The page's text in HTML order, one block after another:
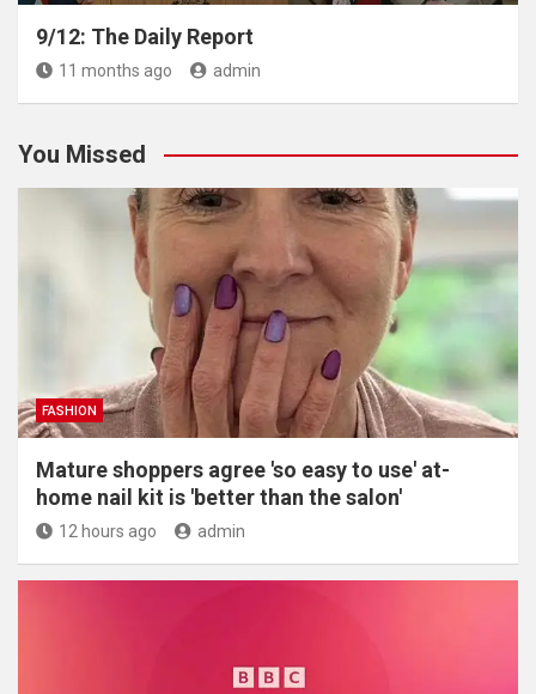
9/12: The Daily Report
11 months ago admin
You Missed
FASHION
Mature shoppers agree 'so easy to use' at-
home nail kit is 'better than the salon'
12 hours ago admin